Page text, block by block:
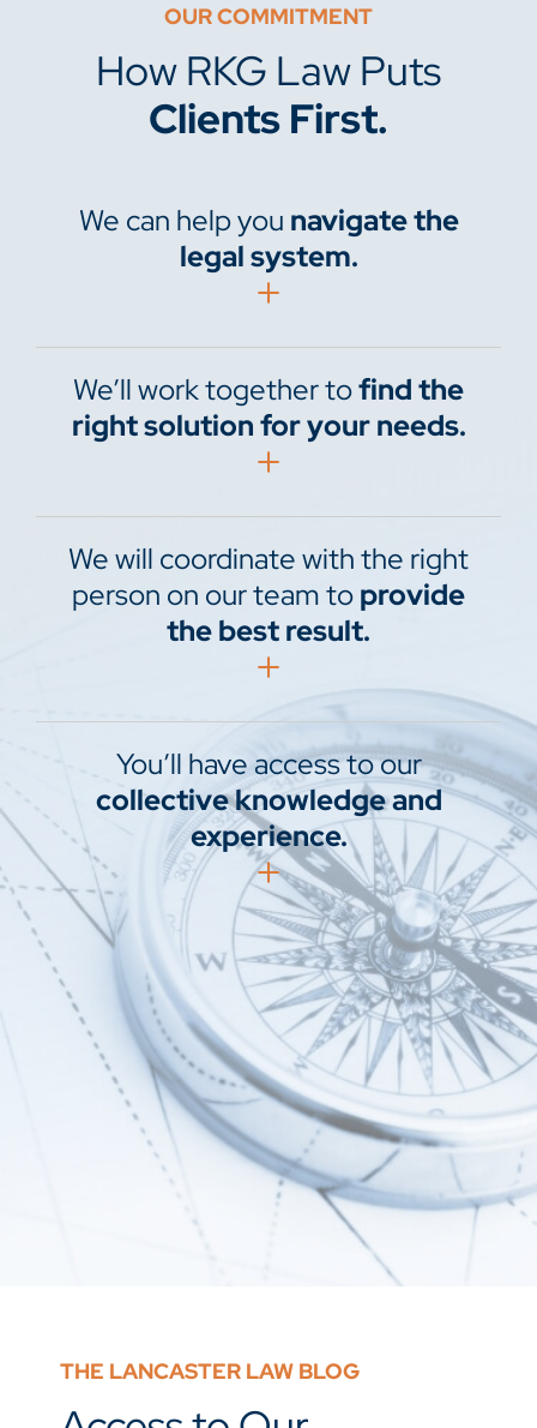
OUR COMMITMENT
How RKG Law Puts
Clients First.
We can help you navigate the
legal system.
We’ll work together tofind the
right solution for your needs.
We will coordinate with the right
person on our team toprovide
the best result.
You’ll have access to our
collective knowledge and
experience.
THE LANCASTER LAW BLOG